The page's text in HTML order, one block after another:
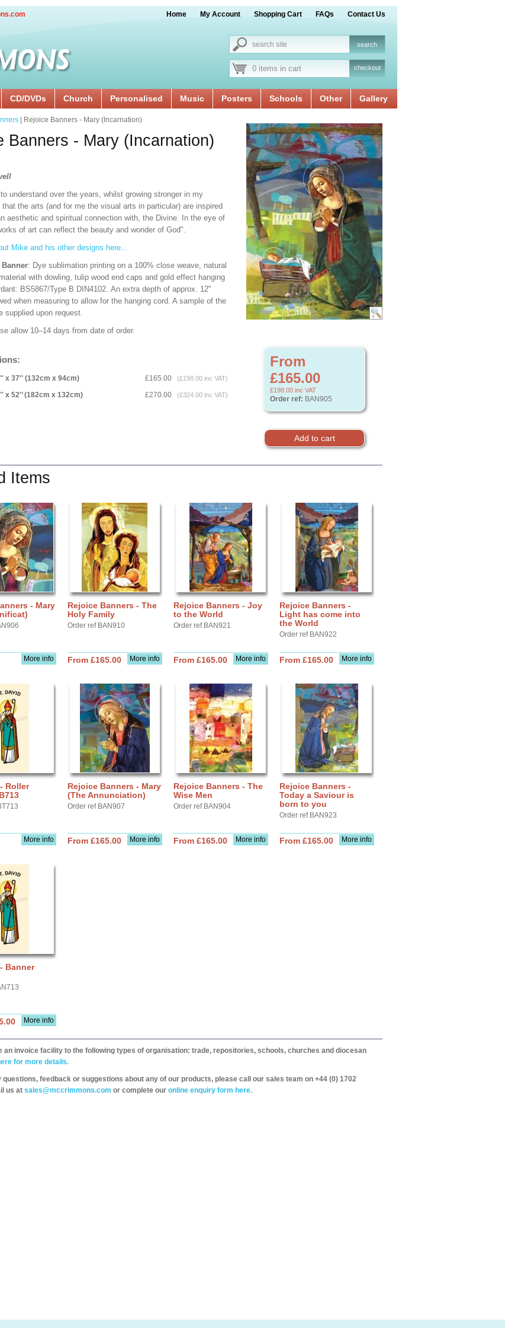
Home My Account Shopping Cart FAQs Contact Us
0 items in cart checkout
CD/DVDs Church Personalised Music Posters Schools Other Gallery
From
£165.00
£198.00 inc VAT
Order ref: BAN905
| Rejoice Banners - Mary (Incarnation)
Banners - Mary (Incarnation)
understand over the years, whilst growing stronger in my
the arts (and for me the visual arts in particular) are inspired
aesthetic and spiritual connection with, the Divine. In the eye of
of art can reflect the beauty and wonder of God".
Mike and his other designs here...
: Dye sublimation printing on a 100% close weave, natural
with dowling, tulip wood end caps and gold effect hanging
BS5867/Type B DIN4102. An extra depth of approx. 12"
when measuring to allow for the hanging cord. A sample of the
supplied upon request.
allow 10–14 days from date of order.
x 37'' (132cm x 94cm) £165.00 (£198.00 inc VAT)
x 52'’ (182cm x 132cm) £270.00 (£324.00 inc VAT)
Items
- Mary
More info
Rejoice Banners - The
Holy Family
Order ref BAN910
More info
From £165.00
Rejoice Banners - Joy
to the World
Order ref BAN921
More info
From £165.00
Rejoice Banners -
Light has come into
the World
Order ref BAN922
More info
From £165.00
Roller
More info
Rejoice Banners - Mary
(The Annunciation)
Order ref BAN907
More info
From £165.00
Rejoice Banners - The
Wise Men
Order ref BAN904
More info
From £165.00
Rejoice Banners -
Today a Saviour is
born to you
Order ref BAN923
More info
From £165.00
Banner
More info
an invoice facility to the following types of organisation: trade, repositories, schools, churches and diocesan
for more details.
questions, feedback or suggestions about any of our products, please call our sales team on +44 (0) 1702
us at sales@mccrimmons.com or complete our online enquiry form here.